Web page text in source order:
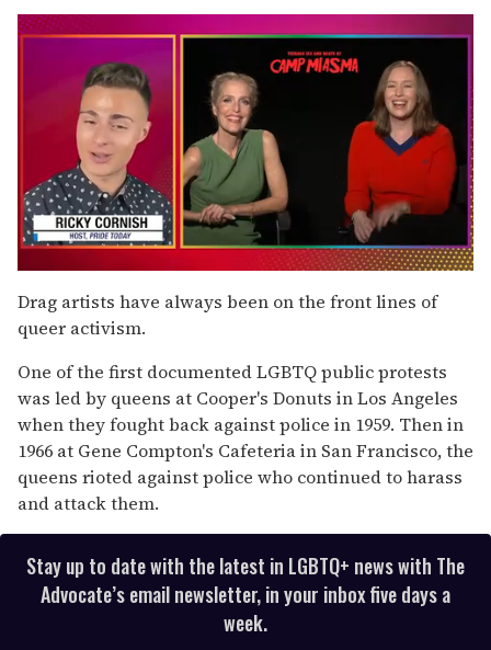
of
1
minute,
seconds
Drag artists have always been on the front lines of
queer activism.
One of the first documented LGBTQ public protests
was led by queens at Cooper's Donuts in Los Angeles
when they fought back against police in 1959. Then in
1966 at Gene Compton's Cafeteria in San Francisco, the
queens rioted against police who continued to harass
and attack them.
Stay up to date with the latest in LGBTQ+ news with The
Advocate’s email newsletter, in your inbox five days a
week.